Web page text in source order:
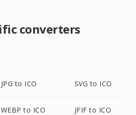
converters
JPG to ICO SVG to ICO
WEBP to ICO JFIF to ICO